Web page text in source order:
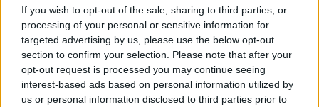
If you wish to opt-out of the sale, sharing to third parties, or
processing of your personal or sensitive information for
targeted advertising by us, please use the below opt-out
section to confirm your selection. Please note that after your
opt-out request is processed you may continue seeing
interest-based ads based on personal information utilized by
us or personal information disclosed to third parties prior to
CPO tariff with additional €0,01 / kWh roaming costs
Average price per 200kWh*
€ 139,59 (Based on 200 kWh)